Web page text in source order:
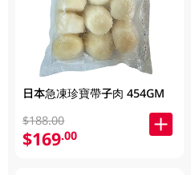
日本急凍珍寶帶子肉 454GM
$188.00
$169.00